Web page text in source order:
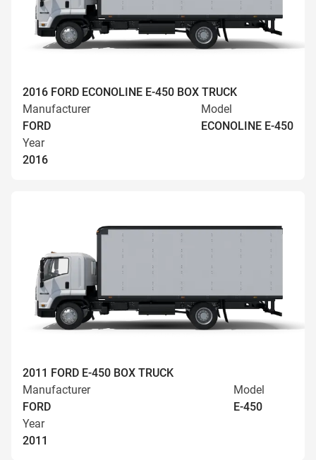
2016 FORD ECONOLINE E-450 BOX TRUCK
Manufacturer
FORD
Model
ECONOLINE E-450
Year
2016
2011 FORD E-450 BOX TRUCK
Manufacturer
FORD
Model
E-450
Year
2011